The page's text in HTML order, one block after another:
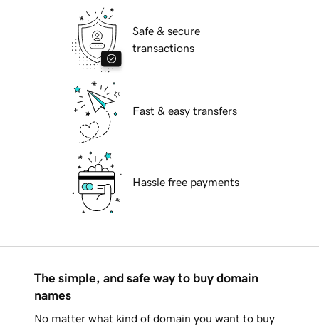
Safe & secure
transactions
Fast & easy transfers
Hassle free payments
The simple, and safe way to buy domain
names
No matter what kind of domain you want to buy